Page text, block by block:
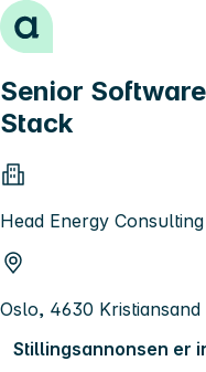
Hopp til innhold
Senior
Stack
Head Energy
Oslo, 4630 Kristiansand
Stillingsannonsen er